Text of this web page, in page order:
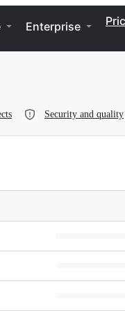
Enterprise
Security and quality